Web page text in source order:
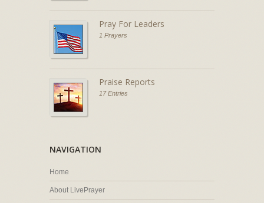
Pray For Leaders
1 Prayers
Praise Reports
17 Entries
NAVIGATION
Home
About LivePrayer